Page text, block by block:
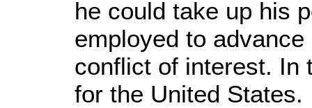
he could take up his
employed to
conflict of interest. In
for the United States.